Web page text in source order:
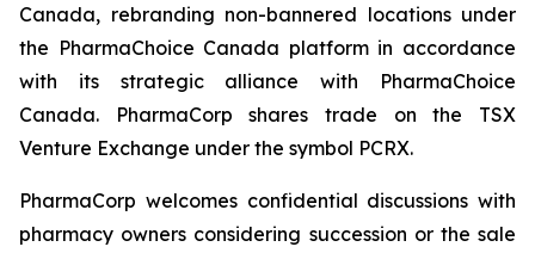
Canada, rebranding non-bannered locations under
the PharmaChoice Canada platform in accordance
with its strategic alliance with PharmaChoice
Canada. PharmaCorp shares trade on the TSX
Venture Exchange under the symbol PCRX.
PharmaCorp welcomes confidential discussions with
pharmacy owners considering succession or the sale